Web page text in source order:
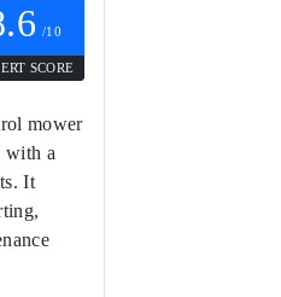
/10
SCORE
mower
with a
It